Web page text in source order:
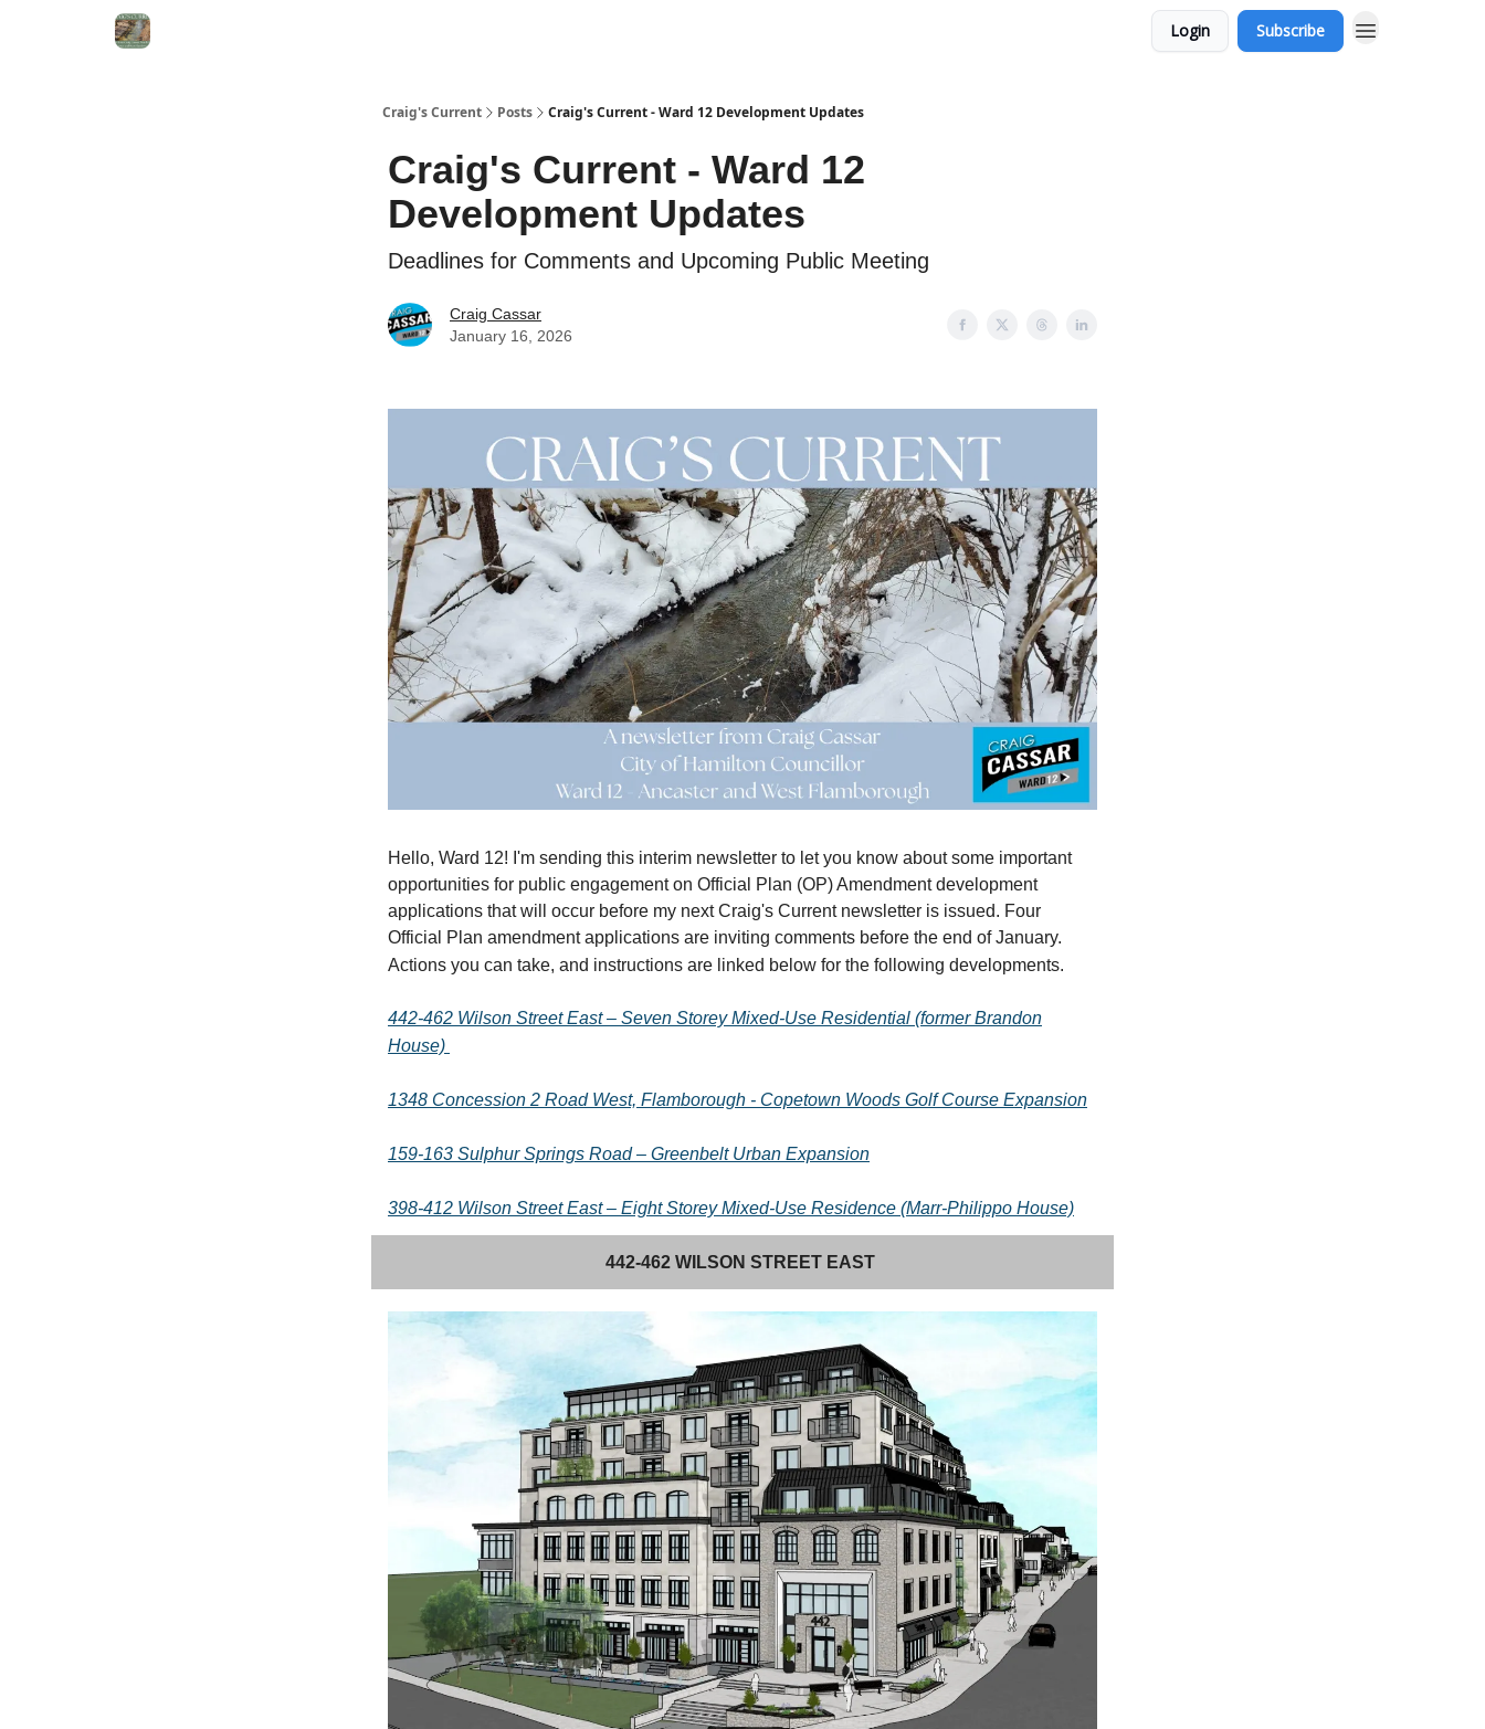
Login Subscribe
Craig's Current Posts Craig's Current - Ward 12 Development Updates
Craig's Current - Ward 12
Development Updates
Deadlines for Comments and Upcoming Public Meeting
Craig Cassar
January 16, 2026
Hello, Ward 12! I'm sending this interim newsletter to let you know about some important
opportunities for public engagement on Official Plan (OP) Amendment development
applications that will occur before my next Craig's Current newsletter is issued. Four
Official Plan amendment applications are inviting comments before the end of January.
Actions you can take, and instructions are linked below for the following developments.
442-462 Wilson Street East – Seven Storey Mixed-Use Residential (former Brandon
House)
1348 Concession 2 Road West, Flamborough - Copetown Woods Golf Course Expansion
159-163 Sulphur Springs Road – Greenbelt Urban Expansion
398-412 Wilson Street East – Eight Storey Mixed-Use Residence (Marr-Philippo House)
442-462 WILSON STREET EAST